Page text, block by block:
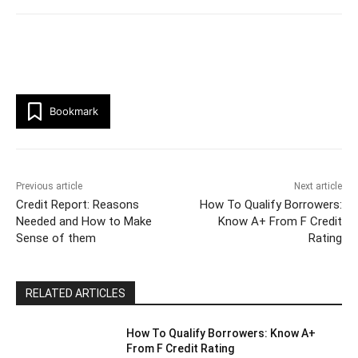
Bookmark
Previous article
Credit Report: Reasons
Needed and How to Make
Sense of them
Next article
How To Qualify Borrowers:
Know A+ From F Credit
Rating
RELATED ARTICLES
How To Qualify Borrowers: Know A+
From F Credit Rating